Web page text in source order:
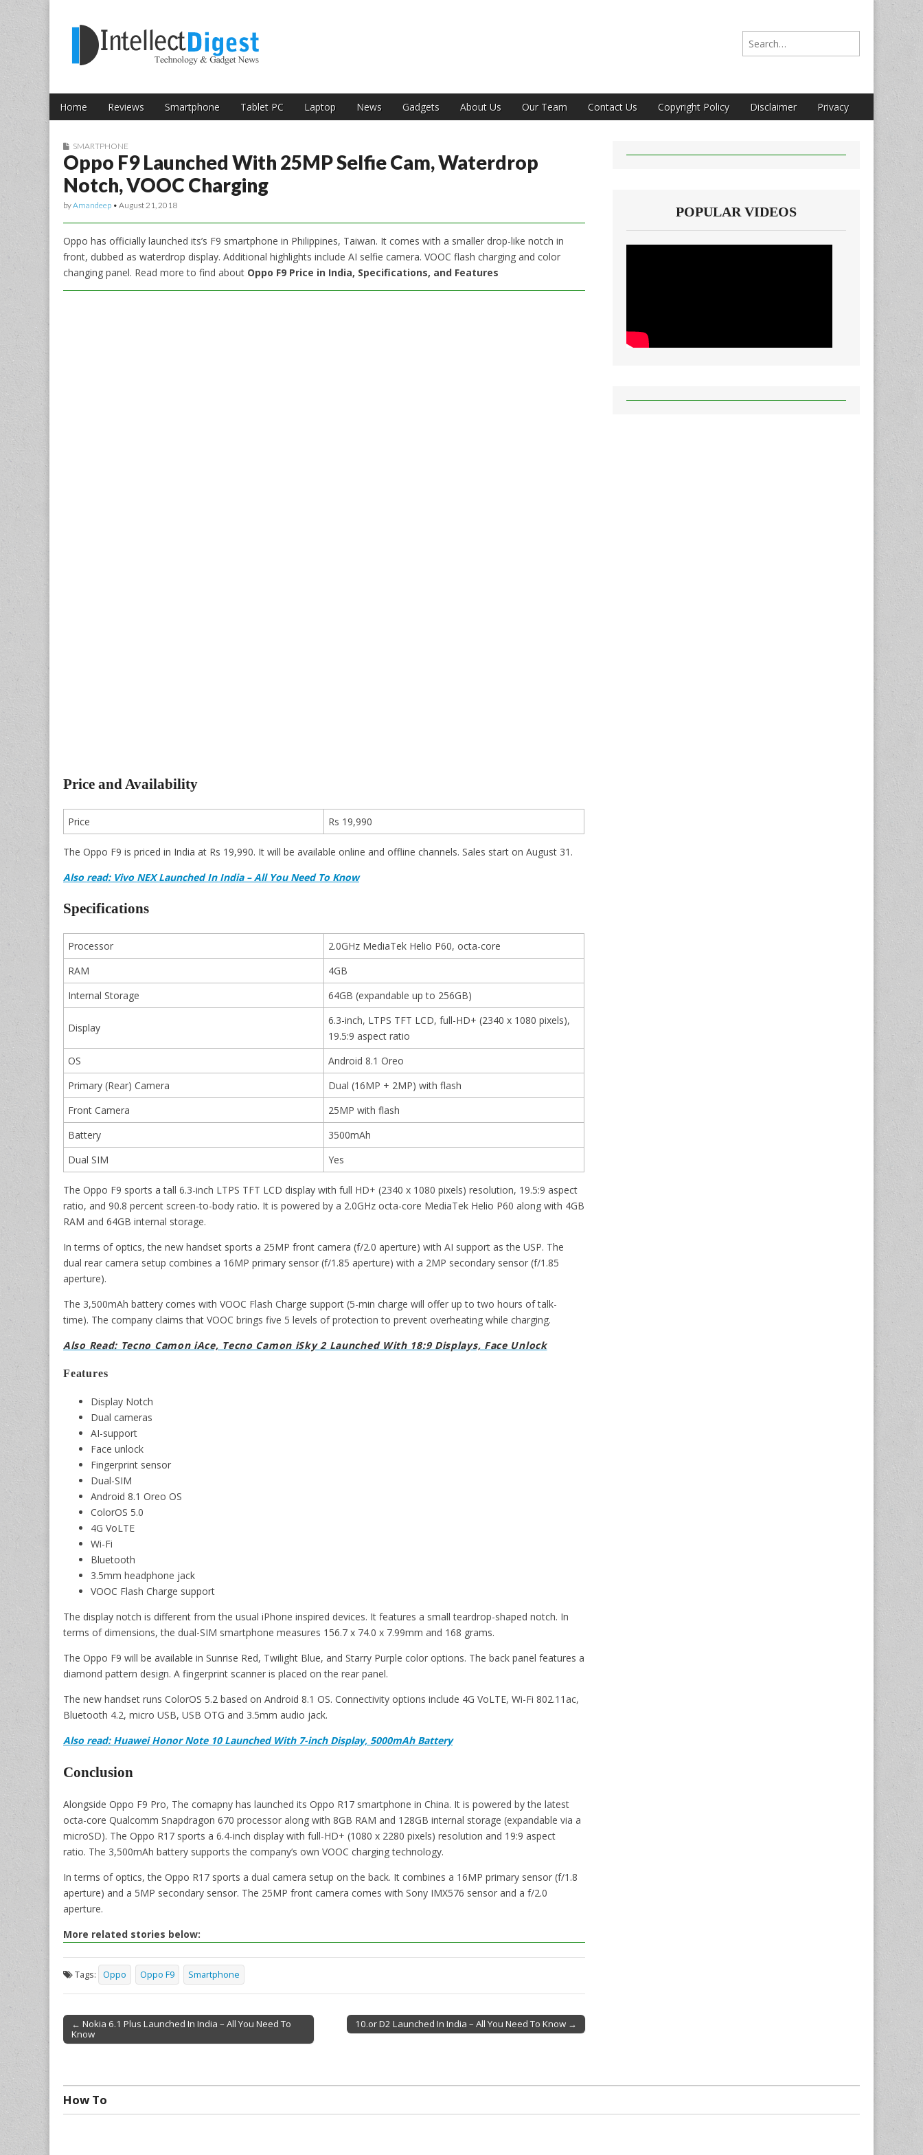
Intellect Digest India
Search for:
Main menu
Skip to content
Home Reviews Smartphone Tablet PC Laptop News Gadgets About Us Our Team Contact Us Copyright Policy Disclaimer Privacy
Sub menu
SMARTPHONE
Oppo F9 Launched With 25MP Selfie Cam, Waterdrop
Notch, VOOC Charging
byAmandeep • August 21, 2018
Oppo has officially launched its’s F9 smartphone in Philippines, Taiwan. It comes with a smaller drop-like notch in
front, dubbed as waterdrop display. Additional highlights include AI selfie camera. VOOC flash charging and color
changing panel. Read more to find about Oppo F9 Price in India, Specifications, and Features
Price and Availability
Price Rs 19,990
The Oppo F9 is priced in India at Rs 19,990. It will be available online and offline channels. Sales start on August 31.
Also read: Vivo NEX Launched In India – All You Need To Know
Specifications
Processor
2.0GHz MediaTek Helio P60, octa-core
RAM
4GB
Internal Storage
64GB (expandable up to 256GB)
Display
6.3-inch, LTPS TFT LCD, full-HD+ (2340 x 1080 pixels),
19.5:9 aspect ratio
OS
Android 8.1 Oreo
Primary (Rear) Camera
Dual (16MP + 2MP) with flash
Front Camera
25MP with flash
Battery
3500mAh
Dual SIM
Yes
The Oppo F9 sports a tall 6.3-inch LTPS TFT LCD display with full HD+ (2340 x 1080 pixels) resolution, 19.5:9 aspect
ratio, and 90.8 percent screen-to-body ratio. It is powered by a 2.0GHz octa-core MediaTek Helio P60 along with 4GB
RAM and 64GB internal storage.
In terms of optics, the new handset sports a 25MP front camera (f/2.0 aperture) with AI support as the USP. The
dual rear camera setup combines a 16MP primary sensor (f/1.85 aperture) with a 2MP secondary sensor (f/1.85
aperture).
The 3,500mAh battery comes with VOOC Flash Charge support (5-min charge will offer up to two hours of talk-
time). The company claims that VOOC brings five 5 levels of protection to prevent overheating while charging.
Also Read: Tecno Camon iAce, Tecno Camon iSky 2 Launched With 18:9 Displays, Face Unlock
Features
Display Notch
Dual cameras
AI-support
Face unlock
Fingerprint sensor
Dual-SIM
Android 8.1 Oreo OS
ColorOS 5.0
4G VoLTE
Wi-Fi
Bluetooth
3.5mm headphone jack
VOOC Flash Charge support
The display notch is different from the usual iPhone inspired devices. It features a small teardrop-shaped notch. In
terms of dimensions, the dual-SIM smartphone measures 156.7 x 74.0 x 7.99mm and 168 grams.
The Oppo F9 will be available in Sunrise Red, Twilight Blue, and Starry Purple color options. The back panel features a
diamond pattern design. A fingerprint scanner is placed on the rear panel.
The new handset runs ColorOS 5.2 based on Android 8.1 OS. Connectivity options include 4G VoLTE, Wi-Fi 802.11ac,
Bluetooth 4.2, micro USB, USB OTG and 3.5mm audio jack.
Also read: Huawei Honor Note 10 Launched With 7-inch Display, 5000mAh Battery
Conclusion
Alongside Oppo F9 Pro, The comapny has launched its Oppo R17 smartphone in China. It is powered by the latest
octa-core Qualcomm Snapdragon 670 processor along with 8GB RAM and 128GB internal storage (expandable via a
microSD). The Oppo R17 sports a 6.4-inch display with full-HD+ (1080 x 2280 pixels) resolution and 19:9 aspect
ratio. The 3,500mAh battery supports the company’s own VOOC charging technology.
In terms of optics, the Oppo R17 sports a dual camera setup on the back. It combines a 16MP primary sensor (f/1.8
aperture) and a 5MP secondary sensor. The 25MP front camera comes with Sony IMX576 sensor and a f/2.0
aperture.
More related stories below:
Tags: Oppo Oppo F9 Smartphone
Post navigation
← Nokia 6.1 Plus Launched In India – All You Need To
Know
10.or D2 Launched In India – All You Need To Know →
POPULAR VIDEOS
How To